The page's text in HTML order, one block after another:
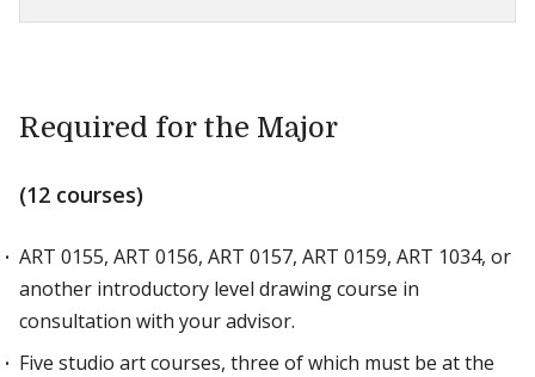
Required for the Major
(12 courses)
ART 0155, ART 0156, ART 0157, ART 0159, ART 1034, or
another introductory level drawing course in
consultation with your advisor.
Five studio art courses, three of which must be at the